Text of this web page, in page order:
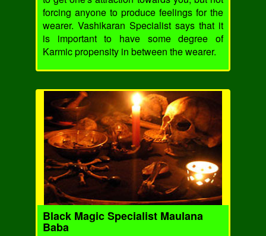
forcing anyone to produce feelings for the
wearer. Vashikaran Specialist says that it
is important to have some degree of
Karmic propensity in between the wearer.
Black Magic Specialist Maulana
Baba